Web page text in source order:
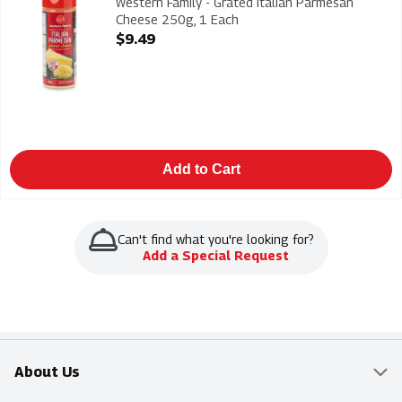
Cheese 250g, 1 Each
Open Product Description
$9.49
Add to Cart
Can't find what you're looking for?
Add a Special Request
About Us